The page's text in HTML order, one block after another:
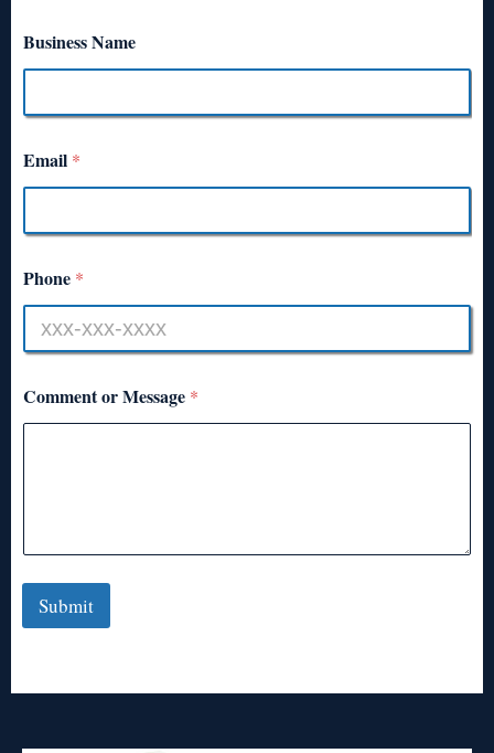
Business Name
Email *
Phone *
Comment or Message *
Submit